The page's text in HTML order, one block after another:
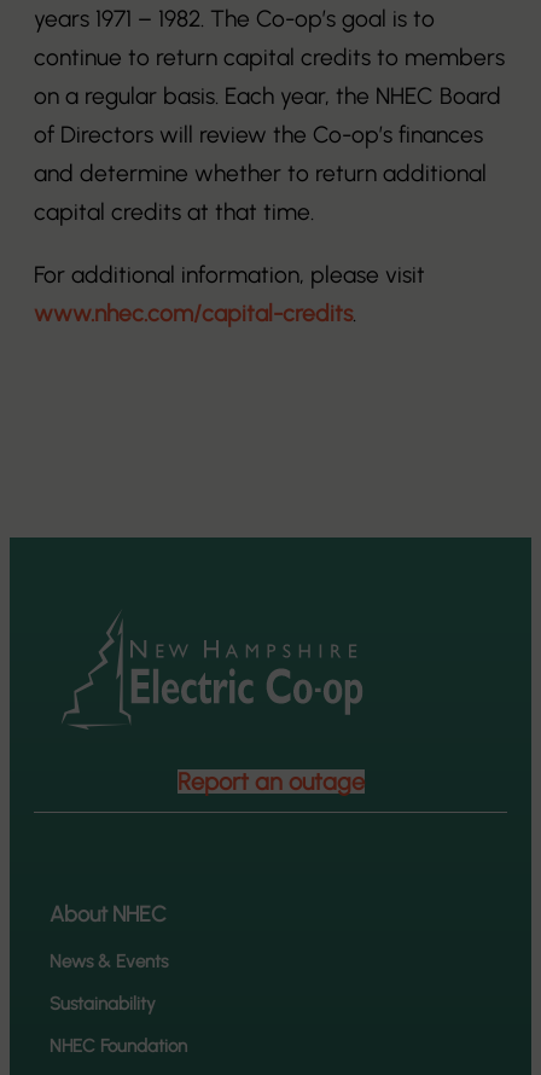
years 1971 – 1982. The Co-op’s goal is to
continue to return capital credits to members
on a regular basis. Each year, the NHEC Board
of Directors will review the Co-op’s finances
and determine whether to return additional
capital credits at that time.
For additional information, please visit
www.nhec.com/capital-credits.
Report an outage
About NHEC
News & Events
Sustainability
NHEC Foundation